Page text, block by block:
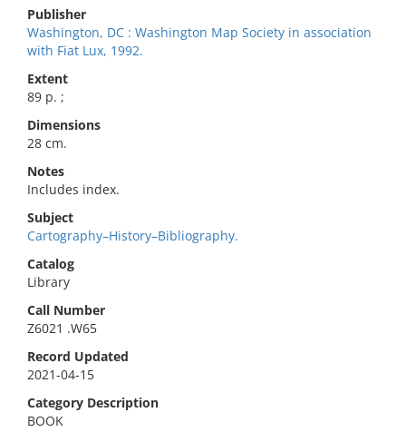
Publisher
Washington, DC : Washington Map Society in association
with Fiat Lux, 1992.
Extent
89 p. ;
Dimensions
28 cm.
Notes
Includes index.
Subject
Cartography–History–Bibliography.
Catalog
Library
Call Number
Z6021 .W65
Record Updated
2021-04-15
Category Description
BOOK